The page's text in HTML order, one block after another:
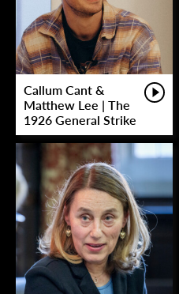
Callum Cant &
Matthew Lee | The
1926 General Strike